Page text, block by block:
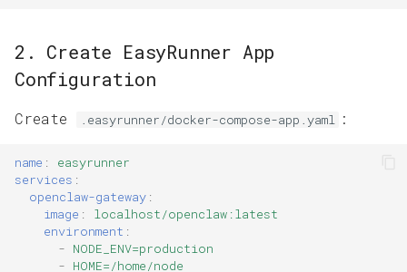
2. Create EasyRunner App
Configuration
Create .easyrunner/docker-compose-app.yaml :
name :
easyrunner
services :
openclaw-gateway :
image :
localhost/openclaw:latest
environment :
- NODE_ENV=production
- HOME=/home/node